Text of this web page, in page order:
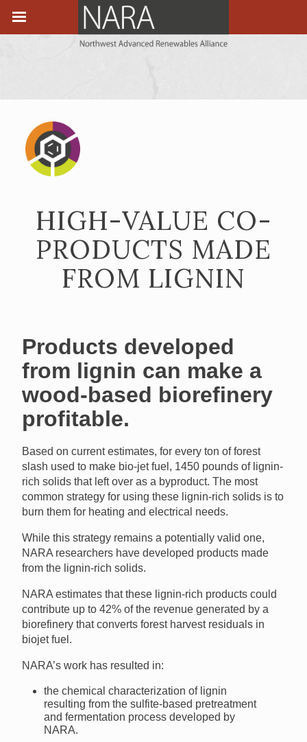
HIGH-VALUE CO-
PRODUCTS MADE
FROM LIGNIN
Products developed
from lignin can make a
wood-based biorefinery
profitable.
Based on current estimates, for every ton of forest
slash used to make bio-jet fuel, 1450 pounds of lignin-
rich solids that left over as a byproduct. The most
common strategy for using these lignin-rich solids is to
burn them for heating and electrical needs.
While this strategy remains a potentially valid one,
NARA researchers have developed products made
from the lignin-rich solids.
NARA estimates that these lignin-rich products could
contribute up to 42% of the revenue generated by a
biorefinery that converts forest harvest residuals in
biojet fuel.
NARA’s work has resulted in:
the chemical characterization of lignin
resulting from the sulfite-based pretreatment
and fermentation process developed by
NARA.